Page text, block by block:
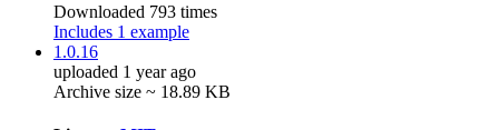
Downloaded 793 times
Includes 1 example
1.0.16
uploaded 1 year ago
Archive size ~ 18.89 KB